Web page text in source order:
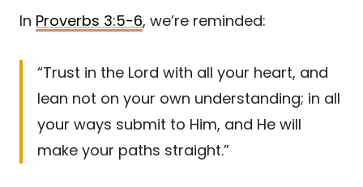
In Proverbs 3:5-6, we’re reminded:
“Trust in the Lord with all your heart, and
lean not on your own understanding; in all
your ways submit to Him, and He will
make your paths straight.”